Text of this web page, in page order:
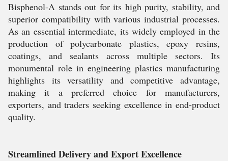
Bisphenol-A stands out for its high purity, stability, and
superior compatibility with various industrial processes.
As an essential intermediate, its widely employed in the
production of polycarbonate plastics, epoxy resins,
coatings, and sealants across multiple sectors. Its
monumental role in engineering plastics manufacturing
highlights its versatility and competitive advantage,
making it a preferred choice for manufacturers,
exporters, and traders seeking excellence in end-product
quality.
Streamlined Delivery and Export Excellence